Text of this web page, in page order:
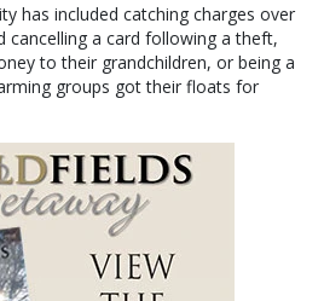
has included catching charges over
cancelling a card following a theft,
to their grandchildren, or being a
groups got their floats for